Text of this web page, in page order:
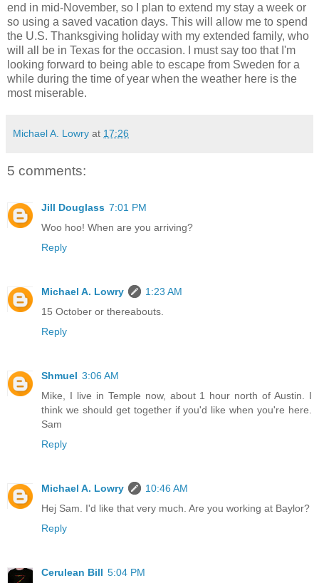
end in mid-November, so I plan to extend my stay a week or
so using a saved vacation days. This will allow me to spend
the U.S. Thanksgiving holiday with my extended family, who
will all be in Texas for the occasion. I must say too that I'm
looking forward to being able to escape from Sweden for a
while during the time of year when the weather here is the
most miserable.
Michael A. Lowry at 17:26
5 comments:
Jill Douglass 7:01 PM
Woo hoo! When are you arriving?
Reply
Michael A. Lowry
1:23 AM
15 October or thereabouts.
Reply
Shmuel 3:06 AM
Mike, I live in Temple now, about 1 hour north of Austin. I
think we should get together if you'd like when you're here.
Sam
Reply
Michael A. Lowry
10:46 AM
Hej Sam. I'd like that very much. Are you working at Baylor?
Reply
Cerulean Bill 5:04 PM